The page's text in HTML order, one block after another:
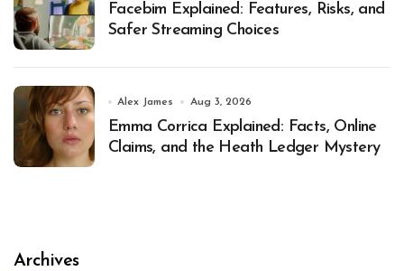
Facebim Explained: Features, Risks, and
Safer Streaming Choices
Alex James Aug 3, 2026
Emma Corrica Explained: Facts, Online
Claims, and the Heath Ledger Mystery
Archives